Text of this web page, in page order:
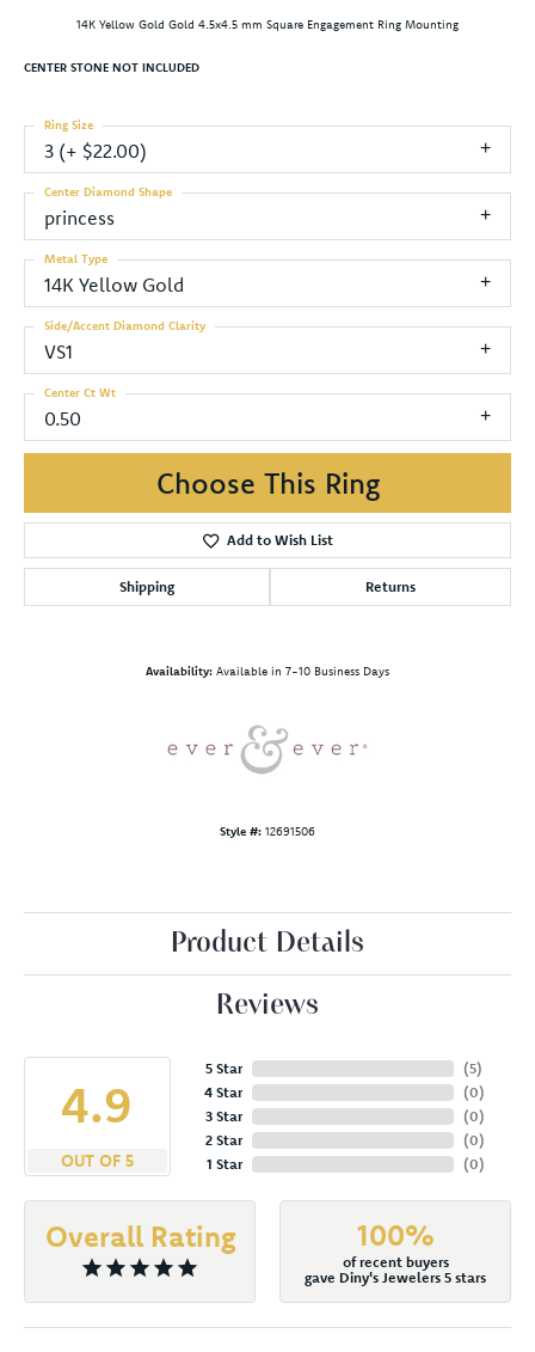
14K Yellow Gold Gold 4.5x4.5 mm Square Engagement Ring Mounting
CENTER STONE NOT INCLUDED
3 (+ $22.00)
Ring Size
princess
Center Diamond Shape
14K Yellow Gold
Metal Type
VS1
Side/Accent Diamond Clarity
0.50
Center Ct Wt
Choose This Ring
Add to Wish List
Shipping Returns
Availability: Available in 7-10 Business Days
Style #: 12691506
Product Details
Reviews
4.9
OUT OF 5
5 Star
4 Star
3 Star
2 Star
1 Star
(5)
(0)
(0)
(0)
(0)
Overall Rating 100%
of recent buyers
gave Diny's Jewelers 5 stars